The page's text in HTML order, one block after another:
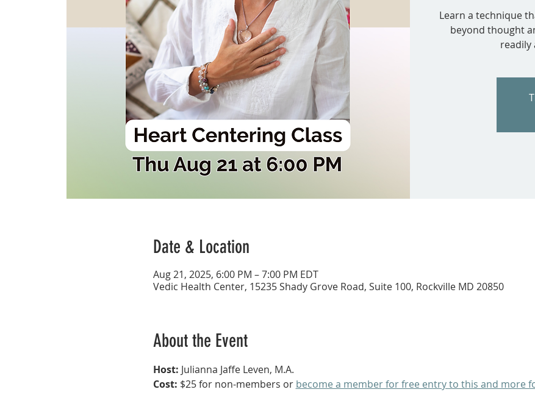
Learn a technique
beyond thought
readily
Date & Location
Aug 21, 2025, 6:00 PM – 7:00 PM EDT
Vedic Health Center, 15235 Shady Grove Road, Suite 100, Rockville MD 20850
About the Event
Host: Julianna Jaffe Leven, M.A.
Cost: $25 for non-members or become a member for free entry to this and more